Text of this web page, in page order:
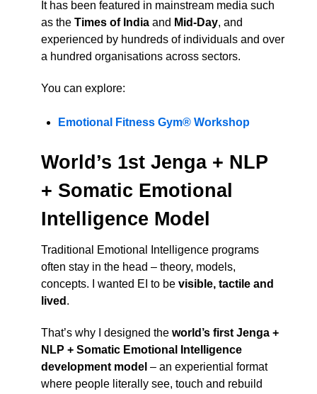
It has been featured in mainstream media such
as the Times of India and Mid-Day, and
experienced by hundreds of individuals and over
a hundred organisations across sectors.
You can explore:
Emotional Fitness Gym® Workshop
World’s 1st Jenga + NLP
+ Somatic Emotional
Intelligence Model
Traditional Emotional Intelligence programs
often stay in the head – theory, models,
concepts. I wanted EI to be visible, tactile and
lived .
That’s why I designed the world’s first Jenga +
NLP + Somatic Emotional Intelligence
development model – an experiential format
where people literally see, touch and rebuild